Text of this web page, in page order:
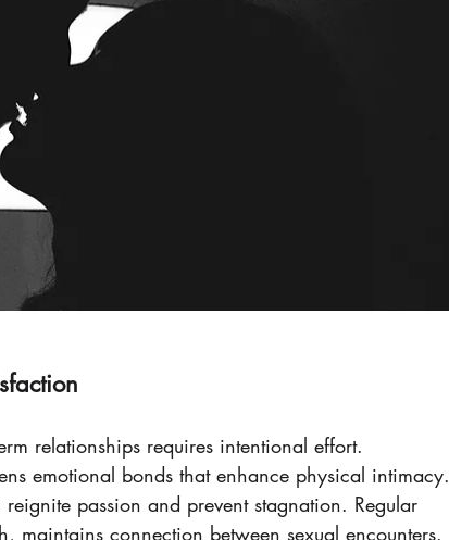
relationships requires intentional effort.
emotional bonds that enhance physical intimacy.
passion and prevent stagnation. Regular
maintains connection between sexual encounters.